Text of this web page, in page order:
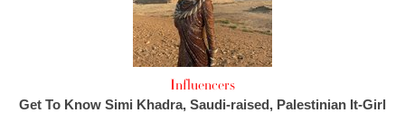
Influencers
Get To Know Simi Khadra, Saudi-raised, Palestinian It-Girl